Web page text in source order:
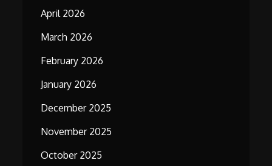
April 2026
March 2026
February 2026
January 2026
December 2025
November 2025
October 2025